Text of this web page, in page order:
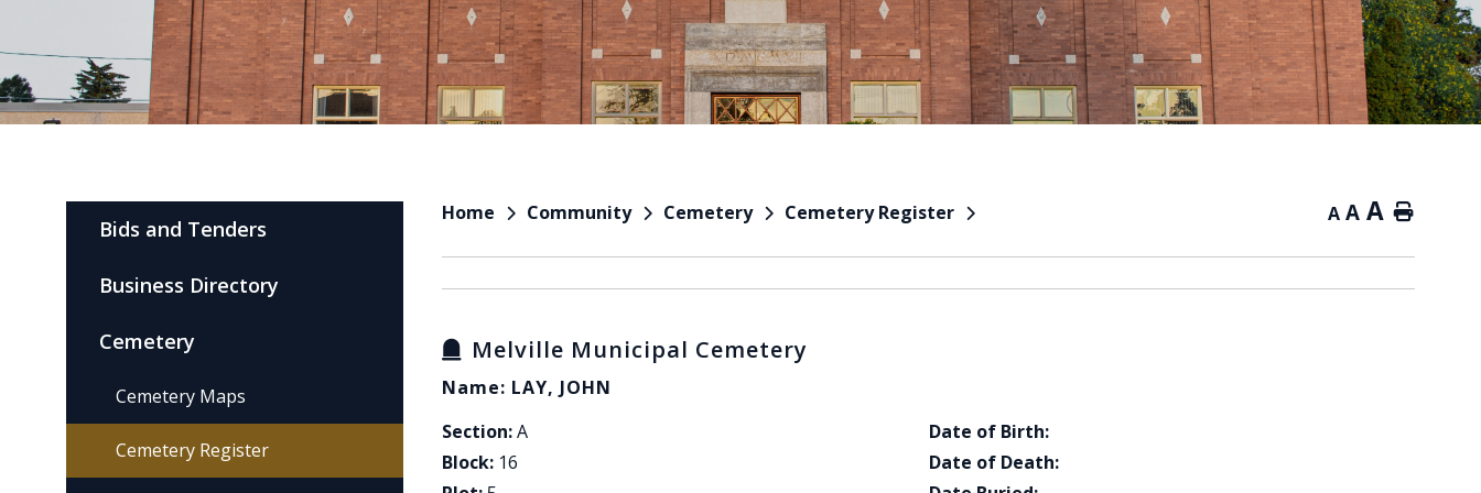
Home Community Cemetery Cemetery Register A A A Home
Melville Municipal Cemetery
Name: LAY, JOHN
Section:A
Block: 16
Date of Birth:
Date of Death:
Bids and Tenders
Business Directory
Cemetery
Cemetery Maps
Cemetery Register